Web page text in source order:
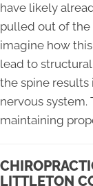
have likely
pulled out of the
imagine how
lead to
the spine
nervous system.
maintaining
LITTLETON